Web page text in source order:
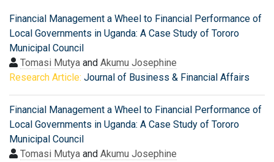
Financial Management a Wheel to Financial Performance of
Local Governments in Uganda: A Case Study of Tororo
Municipal Council
Tomasi Mutya and Akumu Josephine
Research Article: Journal of Business & Financial Affairs
Financial Management a Wheel to Financial Performance of
Local Governments in Uganda: A Case Study of Tororo
Municipal Council
Tomasi Mutya and Akumu Josephine